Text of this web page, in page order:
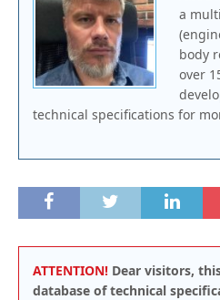
a
body
over
technical specifications for
ATTENTION! Dear visitors,
database of technical